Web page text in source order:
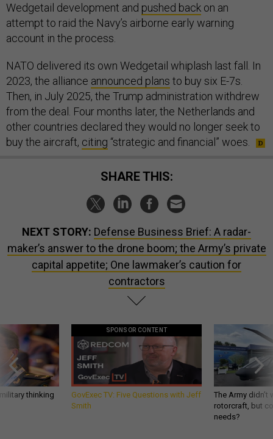
Wedgetail development and pushed back on an
attempt to raid the Navy’s airborne early warning
account in the process.
NATO delivered its own Wedgetail whiplash last fall. In
2023, the alliance announced plans to buy six E-7s.
Then, in July 2025, the Trump administration withdrew
from the deal. Four months later, the Netherlands and
other countries declared they would no longer seek to
buy the aircraft, citing “strategic and financial” woes.
SHARE THIS:
NEXT STORY: Defense Business Brief: A radar-
maker’s answer to the drone boom; the Army’s private
capital appetite; One lawmaker’s caution for
contractors
thinking
SPONSOR CONTENT
GovExec TV: Five Questions with Jeff
Smith
The Army
rotorcraft, but
needs?